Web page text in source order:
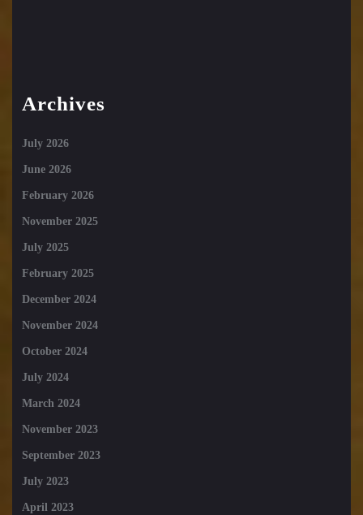
Archives
July 2026
June 2026
February 2026
November 2025
July 2025
February 2025
December 2024
November 2024
October 2024
July 2024
March 2024
November 2023
September 2023
July 2023
April 2023